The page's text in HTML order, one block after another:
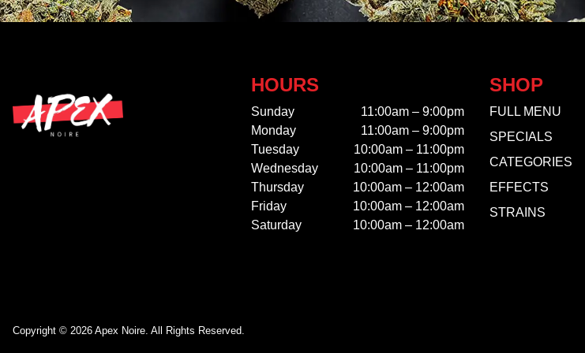
HOURS
Sunday
11:00am – 9:00pm
Monday
11:00am – 9:00pm
Tuesday
10:00am – 11:00pm
Wednesday
10:00am – 11:00pm
Thursday
10:00am – 12:00am
Friday
10:00am – 12:00am
Saturday
10:00am – 12:00am
SHOP
FULL MENU
SPECIALS
CATEGORIES
EFFECTS
STRAINS
Copyright © 2026 Apex Noire. All Rights Reserved.